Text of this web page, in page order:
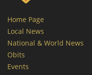
Home Page
Local News
National & World News
Obits
Events